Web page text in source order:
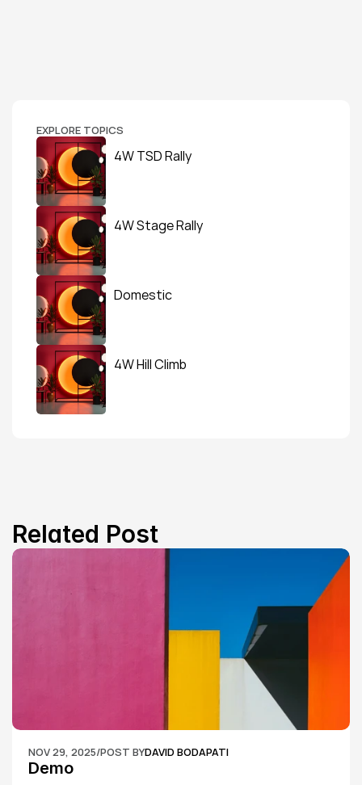
EXPLORE TOPICS
4W TSD Rally
4W Stage Rally
Domestic
4W Hill Climb
Related Post
NOV 29, 2025/POST BYDAVID BODAPATI
Demo